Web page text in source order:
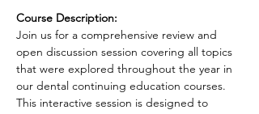
Course Description:
Join us for a comprehensive review and
open discussion session covering all topics
that were explored throughout the year in
our dental continuing education courses.
This interactive session is designed to